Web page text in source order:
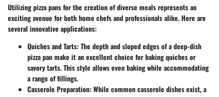
Utilizing pizza pans for the creation of diverse meals represents an
exciting avenue for both home chefs and professionals alike. Here are
several innovative applications:
Quiches and Tarts: The depth and sloped edges of a deep-dish
pizza pan make it an excellent choice for baking quiches or
savory tarts. This style allows even baking while accommodating
a range of fillings.
Casserole Preparation: While common casserole dishes exist, a